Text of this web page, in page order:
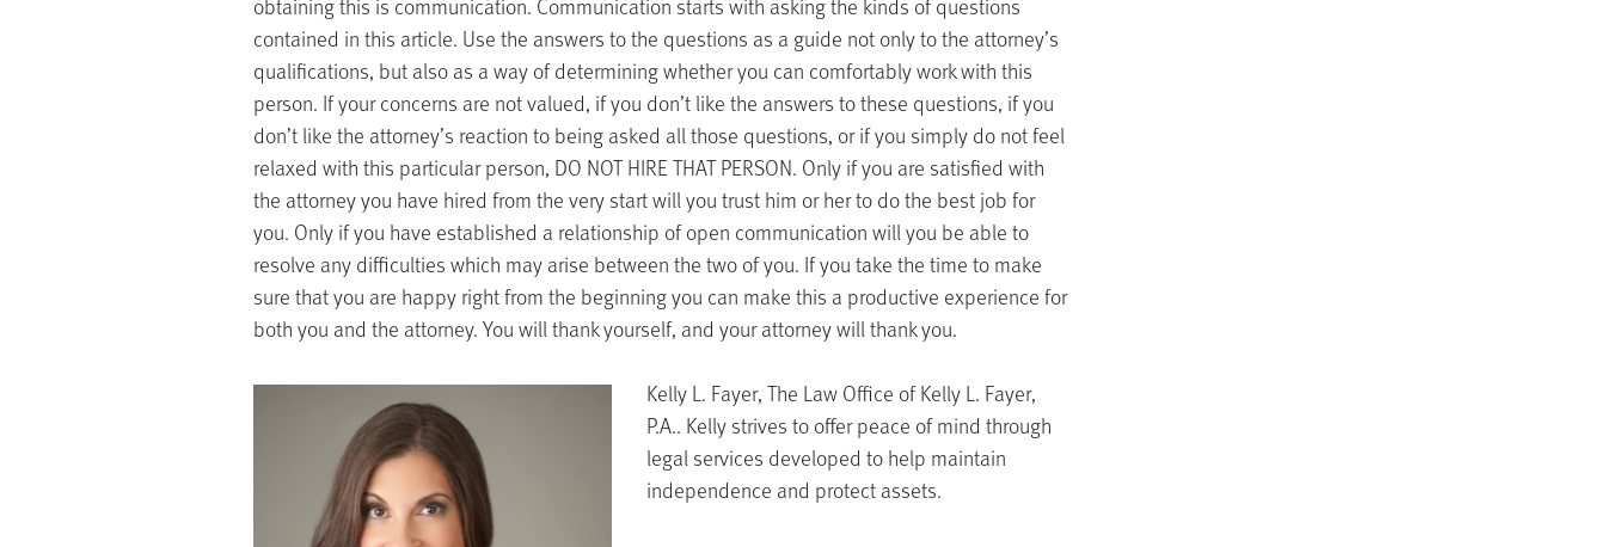
contained in this article. Use the answers to the questions as a guide not only to the attorney’s
qualifications, but also as a way of determining whether you can comfortably work with this
person. If your concerns are not valued, if you don’t like the answers to these questions, if you
don’t like the attorney’s reaction to being asked all those questions, or if you simply do not feel
relaxed with this particular person, DO NOT HIRE THAT PERSON. Only if you are satisfied with
the attorney you have hired from the very start will you trust him or her to do the best job for
you. Only if you have established a relationship of open communication will you be able to
resolve any difficulties which may arise between the two of you. If you take the time to make
sure that you are happy right from the beginning you can make this a productive experience for
both you and the attorney. You will thank yourself, and your attorney will thank you.
Kelly L. Fayer, The Law Office of Kelly L. Fayer,
P.A.. Kelly strives to offer peace of mind through
legal services developed to help maintain
independence and protect assets.